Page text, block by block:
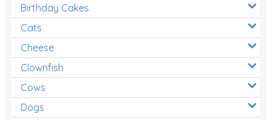
Birthday Cakes
Cats
Cheese
Clownfish
Cows
Dogs